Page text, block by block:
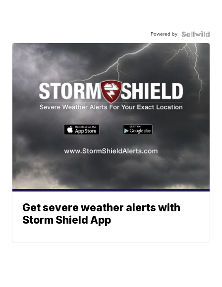
Powered by
Get severe weather alerts with
Storm Shield App